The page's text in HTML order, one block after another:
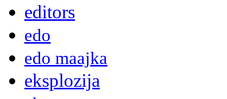
editors
edo
edo maajka
eksplozija